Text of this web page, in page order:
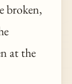
broken,
at the